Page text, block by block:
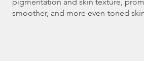
smoother, and more even-toned